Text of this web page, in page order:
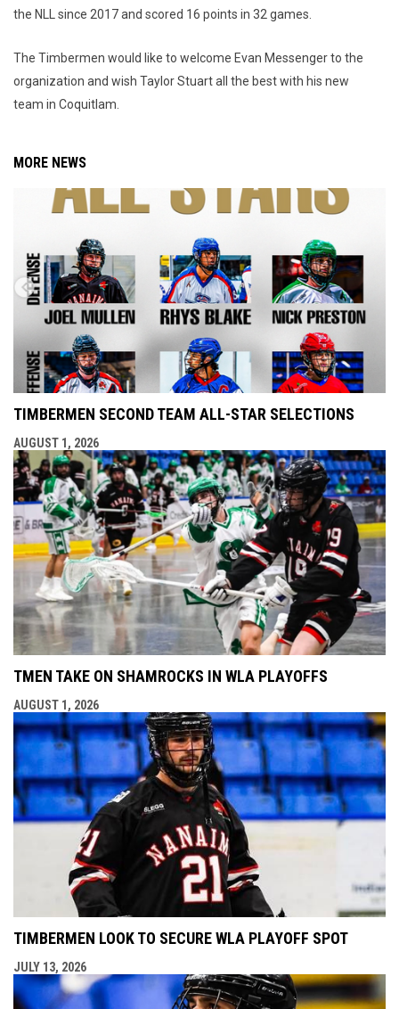
the NLL since 2017 and scored 16 points in 32 games.
The Timbermen would like to welcome Evan Messenger to the
organization and wish Taylor Stuart all the best with his new
team in Coquitlam.
MORE NEWS
TIMBERMEN SECOND TEAM ALL-STAR SELECTIONS
AUGUST 1, 2026
TMEN TAKE ON SHAMROCKS IN WLA PLAYOFFS
AUGUST 1, 2026
TIMBERMEN LOOK TO SECURE WLA PLAYOFF SPOT
JULY 13, 2026